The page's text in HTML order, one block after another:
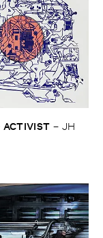
​ACTIVIST – JH ​